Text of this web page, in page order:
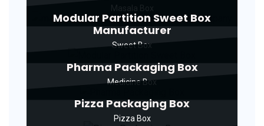
Modular Partition Sweet Box
Manufacturer
Sweet Box
Pharma Packaging Box
Medicine Box
Pizza Packaging Box
Pizza Box